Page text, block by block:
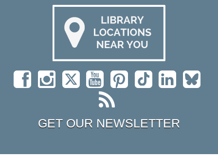
GET OUR NEWSLETTER